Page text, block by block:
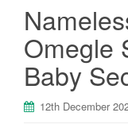
Omegle
Baby
12th December